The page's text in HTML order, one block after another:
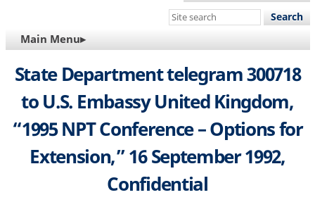
Search
site
MAIN
NAVIGATION
Main Menu▸
State Department telegram 300718
to U.S. Embassy United Kingdom,
“1995 NPT Conference – Options for
Extension,” 16 September 1992,
Confidential